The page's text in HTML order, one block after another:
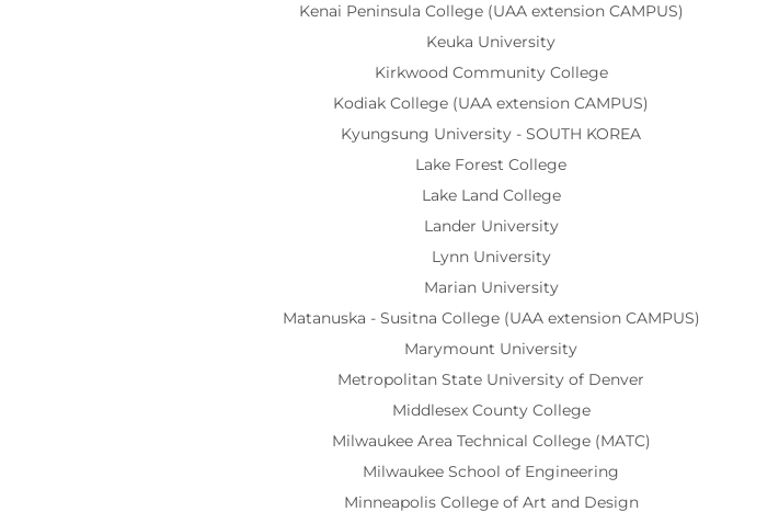
Kenai Peninsula College (UAA extension CAMPUS)
Keuka University
Kirkwood Community College
Kodiak College (UAA extension CAMPUS)
Kyungsung University - SOUTH KOREA
Lake Forest College
Lake Land College
Lander University
Lynn University
Marian University
Matanuska - Susitna College (UAA extension CAMPUS)
Marymount University
Metropolitan State University of Denver
Middlesex County College
Milwaukee Area Technical College (MATC)
Milwaukee School of Engineering
Minneapolis College of Art and Design